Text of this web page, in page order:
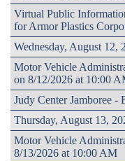
Virtual Public
for Armor Plastics
Wednesday, August 12,
Motor Vehicle
on 8/12/2026 at 10:00
Judy Center Jamboree
Thursday, August 13,
Motor Vehicle
8/13/2026 at 10:00 AM